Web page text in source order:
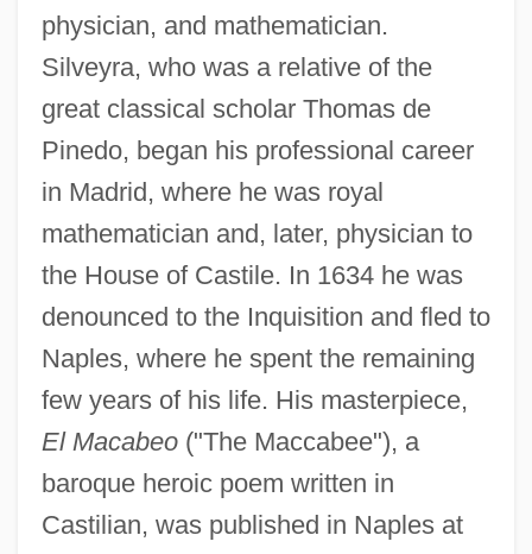
physician, and mathematician.
Silveyra, who was a relative of the
great classical scholar Thomas de
Pinedo, began his professional career
in Madrid, where he was royal
mathematician and, later, physician to
the House of Castile. In 1634 he was
denounced to the Inquisition and fled to
Naples, where he spent the remaining
few years of his life. His masterpiece,
El Macabeo("The Maccabee"), a
baroque heroic poem written in
Castilian, was published in Naples at